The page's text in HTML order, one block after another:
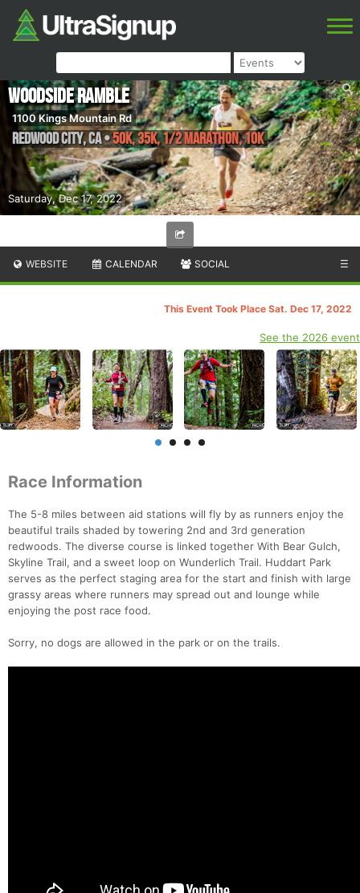
Saturday, Dec 17, 2022
Woodside Ramble
1100 Kings Mountain Rd
Redwood City,CA•50K, 35K, 1/2 Marathon, 10K
WEBSITE CALENDAR SOCIAL ☰
This Event Took Place Sat. Dec 17, 2022
See the 2026 event
Race Information
The 5-8 miles between aid stations will fly by as runners enjoy the
beautiful trails shaded by towering 2nd and 3rd generation
redwoods. The diverse course is linked together With Bear Gulch,
Skyline Trail, and a sweet loop on Wunderlich Trail. Huddart Park
serves as the perfect staging area for the start and finish with large
grassy areas where runners may spread out and lounge while
enjoying the post race food.
Sorry, no dogs are allowed in the park or on the trails.